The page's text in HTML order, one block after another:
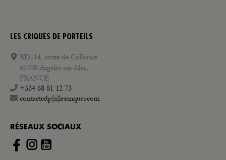
LES CRIQUES DE PORTEILS
RD114, route de Collioure
66700 Argelès-sur-Mer,
FRANCE
+334 68 81 12 73
contactcdp[a]lescriques.com
RÉSEAUX SOCIAUX
Instagram